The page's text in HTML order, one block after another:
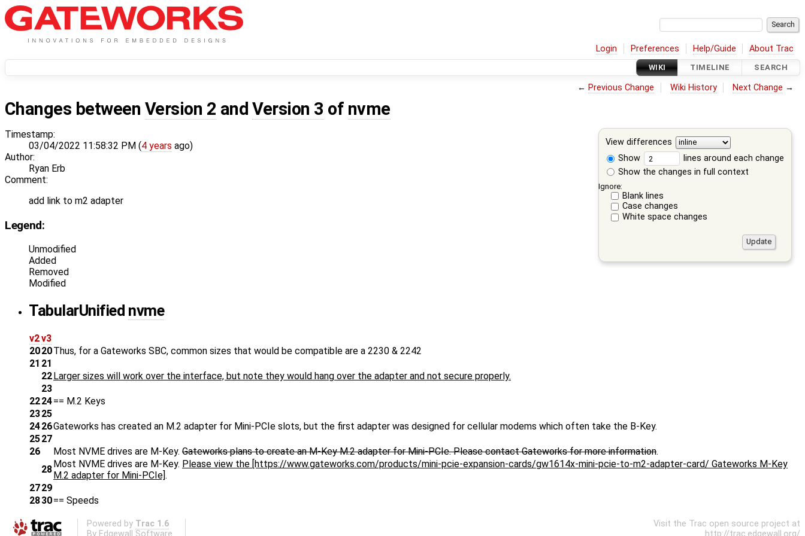
Login Preferences Help/Guide About Trac
WIKI TIMELINE SEARCH
← Previous Change Wiki History Next Change →
Changes between Version 2 andVersion 3 of nvme
View differences
Show
lines around each change
Show the changes in full context
Ignore:
Blank lines
Case changes
White space changes
Timestamp:
03/04/2022 11:58:32 PM (4 years ago)
Author:
Ryan Erb
Comment:
add link to m2 adapter
Legend:
Unmodified
Added
Removed
Modified
TabularUnified nvme
v2v3
2020Thus, for a Gateworks SBC, common sizes that would be compatible are a 2230 & 2242
21 21
22 Larger sizes will work over the interface, but note they would hang over the adapter and not secure properly.
23
2224== M.2 Keys
2325
2426Gateworks has created an M.2 adapter for Mini-PCIe slots, but the first adapter was designed for cellular modems which often take the B-Key.
2527
26
Most NVME drives are M-Key. Gateworks plans to create an M-Key M.2 adapter for Mini-PCIe. Please contact Gateworks for more information.
28 Most NVME drives are M-Key. Please view the [https://www.gateworks.com/products/mini-pcie-expansion-cards/gw1614x-mini-pcie-to-m2-adapter-card/ Gateworks M-Key
M.2 adapter for Mini-PCIe] .
2729
2830== Speeds
Powered by Trac 1.6
By Edgewall Software
Visit the Trac open source project at
http://trac.edgewall.org/